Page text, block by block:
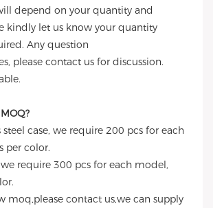
depend on your quantity and
kindly let us know your quantity
Any question
please contact us for discussion.
steel case, we require 200 pcs for each
per color.
we require 300 pcs for each model,
moq,please contact us,we can supply